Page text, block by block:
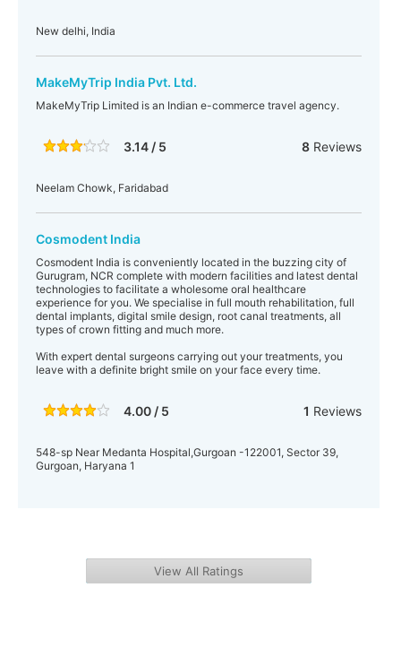
New delhi, India
MakeMyTrip India Pvt. Ltd.
MakeMyTrip Limited is an Indian e-commerce travel agency.
3.14 / 5 8Reviews
Neelam Chowk, Faridabad
Cosmodent India
Cosmodent India is conveniently located in the buzzing city of
Gurugram, NCR complete with modern facilities and latest dental
technologies to facilitate a wholesome oral healthcare
experience for you. We specialise in full mouth rehabilitation, full
dental implants, digital smile design, root canal treatments, all
types of crown fitting and much more.
With expert dental surgeons carrying out your treatments, you
leave with a definite bright smile on your face every time.
4.00 / 5 1 Reviews
548-sp Near Medanta Hospital,Gurgoan -122001, Sector 39,
Gurgoan, Haryana 1
View All Ratings